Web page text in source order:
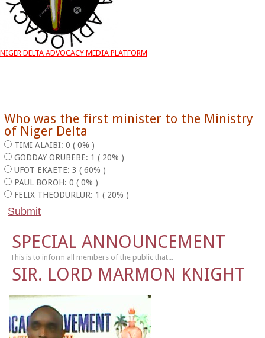
NIGER DELTA ADVOCACY MEDIA PLATFORM
Who was the first minister to the Ministry
of Niger Delta
TIMI ALAIBI: 0 ( 0% )
GODDAY ORUBEBE: 1 ( 20% )
UFOT EKAETE: 3 ( 60% )
PAUL BOROH: 0 ( 0% )
FELIX THEODURLUR: 1 ( 20% )
SPECIAL ANNOUNCEMENT
This is to inform all members of the public that...
SIR. LORD MARMON KNIGHT